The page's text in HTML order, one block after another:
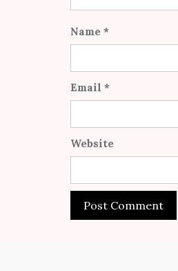
Name *
Email *
Website